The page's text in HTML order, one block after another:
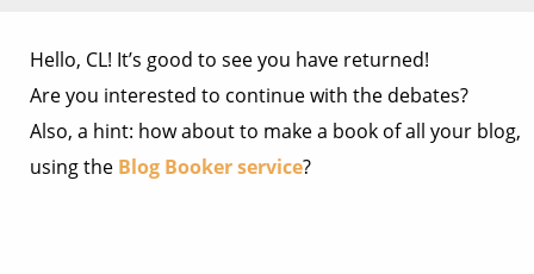
Hello, CL! It’s good to see you have returned!
Are you interested to continue with the debates?
Also, a hint: how about to make a book of all your blog,
using the Blog Booker service?